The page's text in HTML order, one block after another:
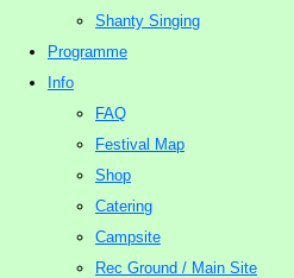
Shanty Singing
Programme
Info
FAQ
Festival Map
Shop
Catering
Campsite
Rec Ground / Main Site